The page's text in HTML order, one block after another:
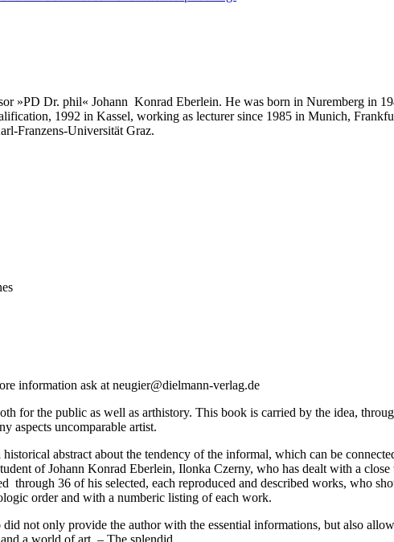
»PD Dr. phil« Johann Konrad Eberlein. He was born in Nuremberg in
1992 in Kassel, working as lecturer since 1985 in Munich,
Franzens-Universität Graz.
information ask at neugier@dielmann-verlag.de
for the public as well as arthistory. This book is carried by the idea,
aspects uncomparable artist.
abstract about the tendency of the informal, which can be
of Johann Konrad Eberlein, Ilonka Czerny, who has dealt with a
36 of his selected, each reproduced and described works, who
order and with a numberic listing of each work.
not only provide the author with the essential informations, but also
a world of art. – The splendid